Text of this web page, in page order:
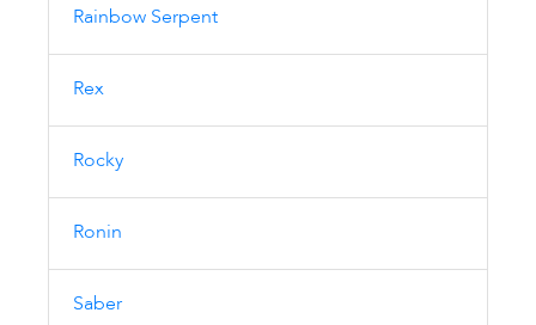
Rainbow Serpent
Rex
Rocky
Ronin
Saber